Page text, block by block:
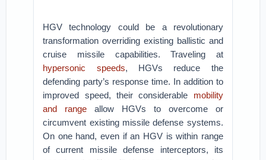
HGV technology could be a revolutionary
transformation overriding existing ballistic and
cruise missile capabilities. Traveling at
hypersonic speeds, HGVs reduce the
defending party’s response time. In addition to
improved speed, their considerable mobility
and range allow HGVs to overcome or
circumvent existing missile defense systems.
On one hand, even if an HGV is within range
of current missile defense interceptors, its